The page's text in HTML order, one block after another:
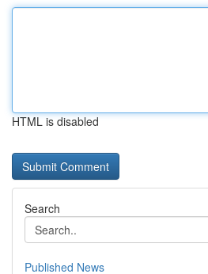
HTML is disabled
Search
Published News